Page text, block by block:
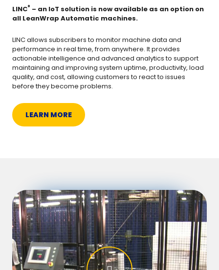
LINC®️ – an IoT solution is now available as an option on
all LeanWrap Automatic machines.
LINC allows subscribers to monitor machine data and
performance in real time, from anywhere. It provides
actionable intelligence and advanced analytics to support
maintaining and improving system uptime, productivity, load
quality, and cost, allowing customers to react to issues
before they become problems.
LEARN MORE